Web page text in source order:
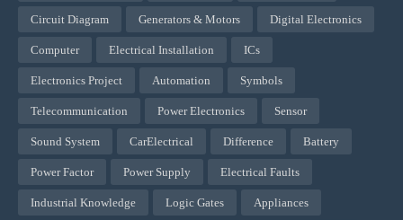
Circuit Diagram Generators & Motors Digital Electronics
Computer Electrical Installation ICs
Electronics Project Automation Symbols
Telecommunication Power Electronics Sensor
Sound System CarElectrical Difference Battery
Power Factor Power Supply Electrical Faults
Industrial Knowledge Logic Gates Appliances